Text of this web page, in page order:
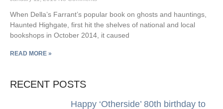
When Della’s Farrant’s popular book on ghosts and hauntings,
Haunted Highgate, first hit the shelves of national and local
bookshops in October 2014, it caused
READ MORE »
RECENT POSTS
Happy ‘Otherside’ 80th birthday to